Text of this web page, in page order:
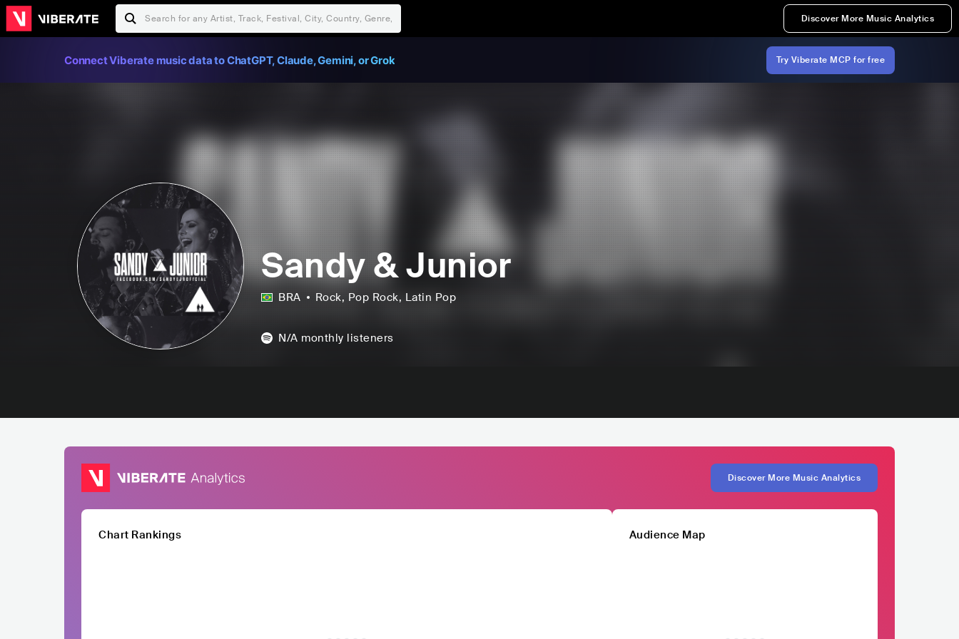
Discover More Music Analytics
Connect Viberate music data to ChatGPT, Claude, Gemini, or Grok Try Viberate MCP for free
Sandy & Junior
BRA Rock, Pop Rock, Latin Pop
N/A monthly listeners
Discover More Music Analytics
Chart Rankings Audience Map